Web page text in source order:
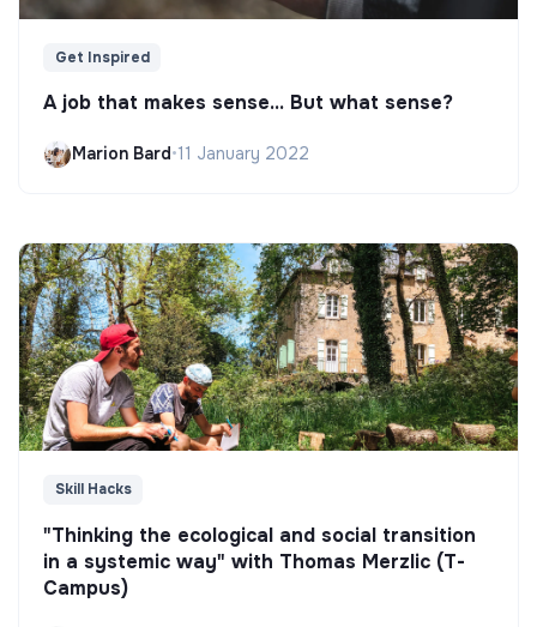
Get Inspired
A job that makes sense... But what sense?
Marion Bard•11 January 2022
Skill Hacks
"Thinking the ecological and social transition
in a systemic way" with Thomas Merzlic (T-
Campus)